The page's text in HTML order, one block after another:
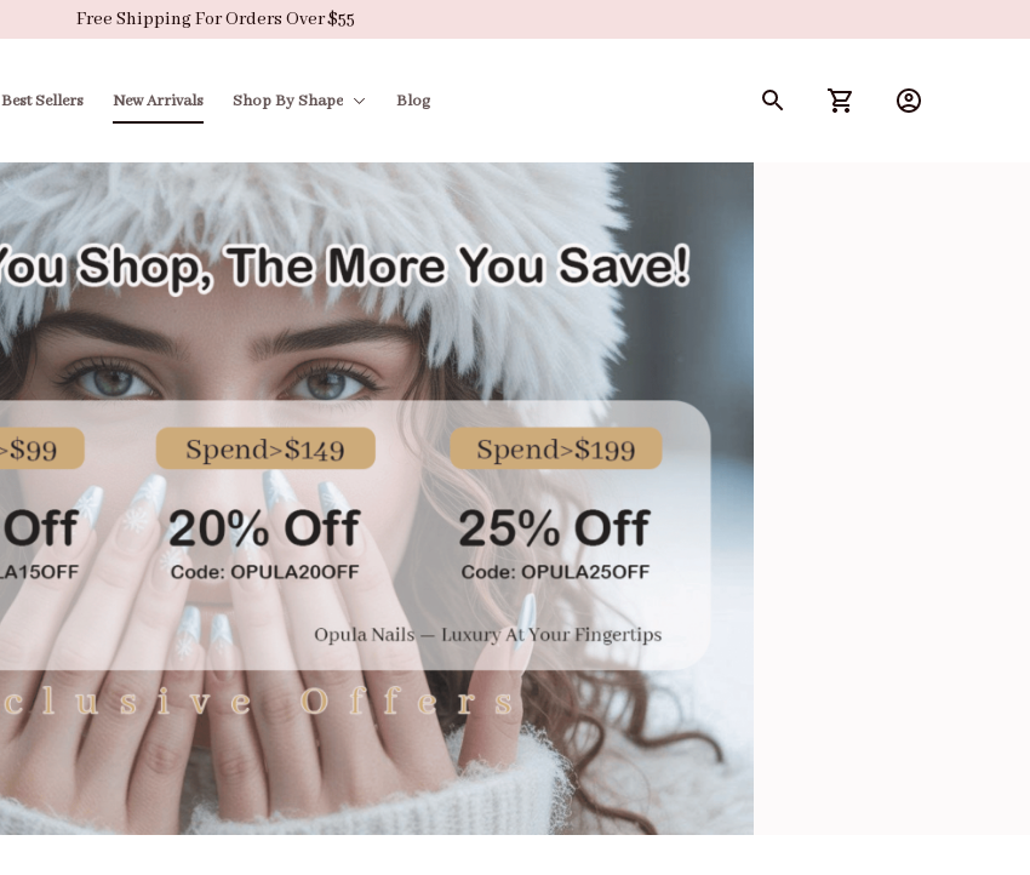
Free Shipping For Orders Over $55
Best Sellers New Arrivals Shop By Shape Blog